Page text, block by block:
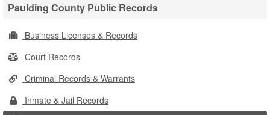
Paulding County Public Records
Business Licenses & Records
Court Records
Criminal Records & Warrants
Inmate & Jail Records